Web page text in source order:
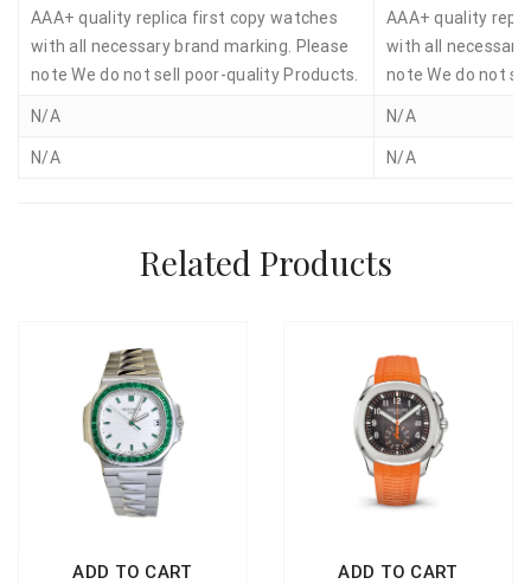
AAA+ quality replica first copy watches
with all necessary brand marking. Please
note We do not sell poor-quality Products.
AAA+ quality
with all necessary
note We do not
N/A N/A
N/A N/A
Related Products
ADD TO CART ADD TO CART